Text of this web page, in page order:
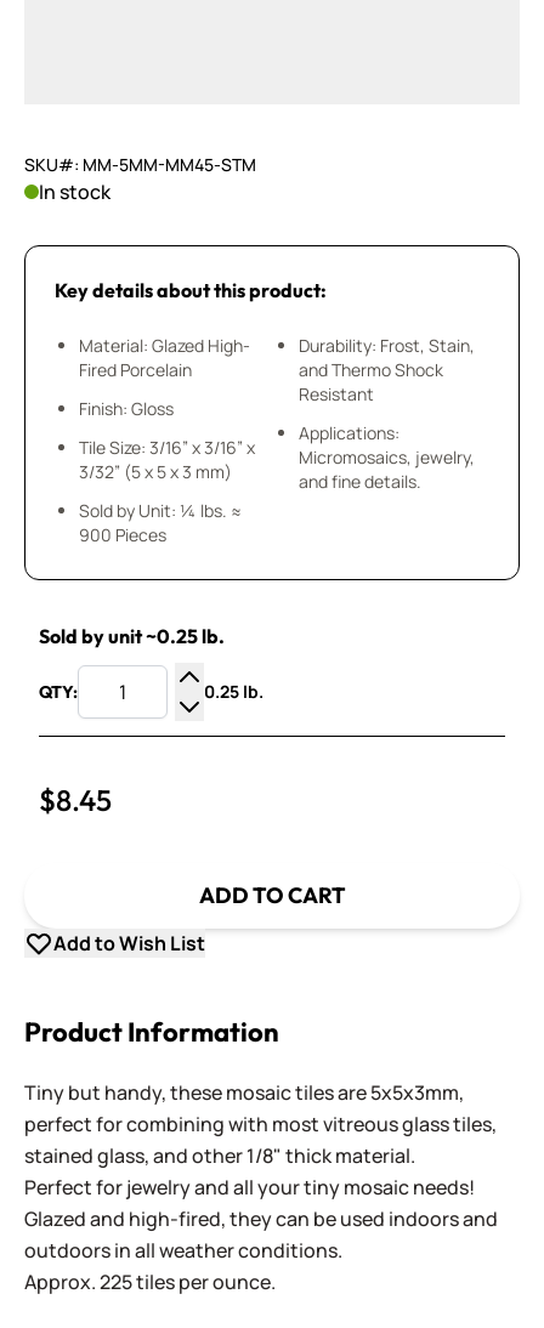
SKU#: MM-5MM-MM45-STM
In stock
Key details about this product:
Material: Glazed High-
Fired Porcelain
Finish: Gloss
Tile Size: 3/16” x 3/16” x
3/32” (5 x 5 x 3 mm)
Sold by Unit: ¼ lbs. ≈
900 Pieces
Durability: Frost, Stain,
and Thermo Shock
Resistant
Applications:
Micromosaics, jewelry,
and fine details.
Sold by unit ~0.25 lb.
QTY:
Increase Quantity
Decrease Quantity
0.25 lb.
$8.45
ADD TO CART
Add to Wish List
Product Information
Tiny but handy, these mosaic tiles are 5x5x3mm,
perfect for combining with most vitreous glass tiles,
stained glass, and other 1/8" thick material.
Perfect for jewelry and all your tiny mosaic needs!
Glazed and high-fired, they can be used indoors and
outdoors in all weather conditions.
Approx. 225 tiles per ounce.